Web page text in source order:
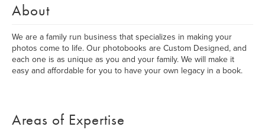
About
We are a family run business that specializes in making your
photos come to life. Our photobooks are Custom Designed, and
each one is as unique as you and your family. We will make it
easy and affordable for you to have your own legacy in a book.
Areas of Expertise